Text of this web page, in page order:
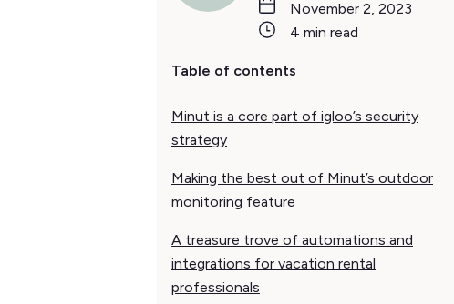
November 2, 2023
4 min read
Table of contents
Minut is a core part of igloo’s security
strategy
Making the best out of Minut’s outdoor
monitoring feature
A treasure trove of automations and
integrations for vacation rental
professionals